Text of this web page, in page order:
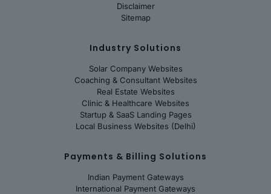
Disclaimer
Sitemap
Industry Solutions
Solar Company Websites
Coaching & Consultant Websites
Real Estate Websites
Clinic & Healthcare Websites
Startup & SaaS Landing Pages
Local Business Websites (Delhi)
Payments & Billing Solutions
Indian Payment Gateways
International Payment Gateways